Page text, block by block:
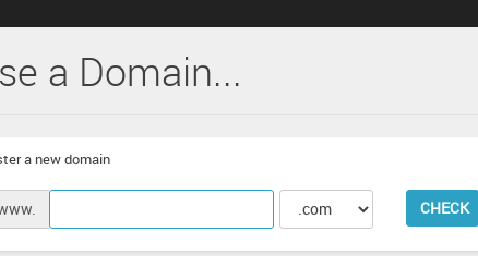
a Domain...
a new domain
CHECK